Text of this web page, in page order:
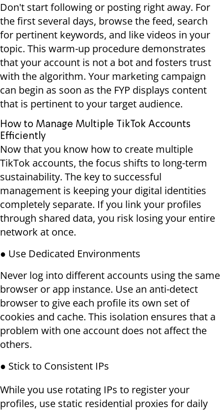
Don't start following or posting right away. For
the first several days, browse the feed, search
for pertinent keywords, and like videos in your
topic. This warm-up procedure demonstrates
that your account is not a bot and fosters trust
with the algorithm. Your marketing campaign
can begin as soon as the FYP displays content
that is pertinent to your target audience.
How to Manage Multiple TikTok Accounts
Efficiently
Now that you know how to create multiple
TikTok accounts, the focus shifts to long-term
sustainability. The key to successful
management is keeping your digital identities
completely separate. If you link your profiles
through shared data, you risk losing your entire
network at once.
● Use Dedicated Environments
Never log into different accounts using the same
browser or app instance. Use an anti-detect
browser to give each profile its own set of
cookies and cache. This isolation ensures that a
problem with one account does not affect the
others.
● Stick to Consistent IPs
While you use rotating IPs to register your
profiles, use static residential proxies for daily